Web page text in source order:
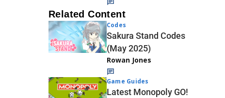
Related Content
Codes
Sakura Stand Codes
(May 2025)
Rowan Jones
Game Guides
Latest Monopoly GO!